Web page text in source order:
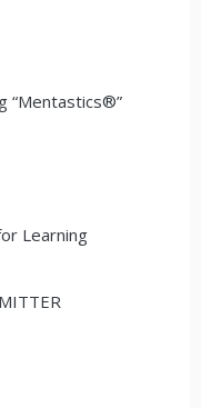
“Mentastics®”
Learning